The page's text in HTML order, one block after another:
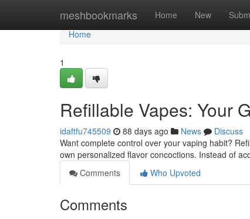
meshbookmarks Home New
Home
Home
1
Refillable Vapes: Your
idaftfu745509 88 days ago News
Discuss
Want complete control over your vaping habit?
own personalized flavor concoctions. Instead of
Comments
Who Upvoted
Comments